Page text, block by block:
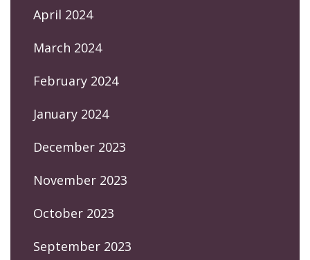
April 2024
March 2024
February 2024
January 2024
December 2023
November 2023
October 2023
September 2023